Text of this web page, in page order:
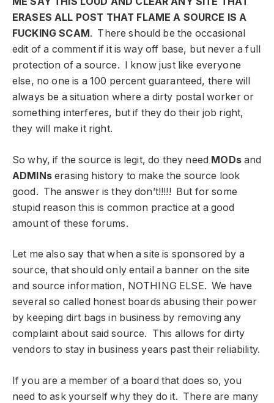
ERASES ALL POST THAT FLAME A SOURCE IS A
FUCKING SCAM . There should be the occasional
edit of a comment if it is way off base, but never a full
protection of a source. I know just like everyone
else, no one is a 100 percent guaranteed, there will
always be a situation where a dirty postal worker or
something interferes, but if they do their job right,
they will make it right.
So why, if the source is legit, do they need MODsand
ADMINserasing history to make the source look
good. The answer is they don’t!!!!! But for some
stupid reason this is common practice at a good
amount of these forums.
Let me also say that when a site is sponsored by a
source, that should only entail a banner on the site
and source information, NOTHING ELSE. We have
several so called honest boards abusing their power
by keeping dirt bags in business by removing any
complaint about said source. This allows for dirty
vendors to stay in business years past their reliability.
If you are a member of a board that does so, you
need to ask yourself why they do it. There are many